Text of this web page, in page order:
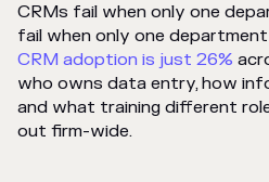
CRMs fail when only one
fail when only one
CRM adoption is just 26%
who owns data entry, how
and what training different
out firm-wide.